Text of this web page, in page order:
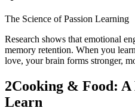
The Science of Passion Learning
Research shows that emotional
memory retention. When you
love, your brain forms stronger,
2Cooking & Food: A
Learn